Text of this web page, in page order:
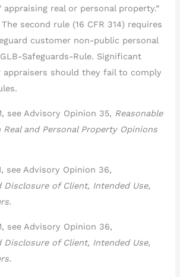
appraising real or personal property.”
second rule (16 CFR 314) requires
customer non-public personal
Safeguards-Rule. Significant
should they fail to comply
see Advisory Opinion 35, Reasonable
and Personal Property Opinions
see Advisory Opinion 36,
of Client, Intended Use,
see Advisory Opinion 36,
of Client, Intended Use,
.